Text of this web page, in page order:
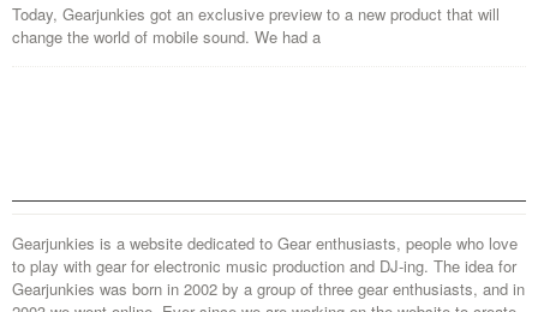
Today, Gearjunkies got an exclusive preview to a new product that will
change the world of mobile sound. We had a
Gearjunkies is a website dedicated to Gear enthusiasts, people who love
to play with gear for electronic music production and DJ-ing. The idea for
Gearjunkies was born in 2002 by a group of three gear enthusiasts, and in